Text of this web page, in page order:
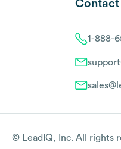
Contact
1-888-
© LeadIQ, Inc. All rights